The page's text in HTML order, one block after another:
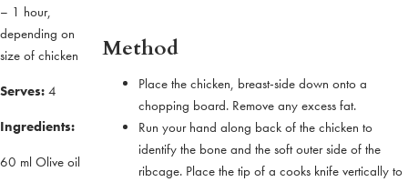
– 1 hour,
depending on
size of chicken
Serves: 4
Ingredients:
60 ml Olive oil
Method
Place the chicken, breast-side down onto a
chopping board. Remove any excess fat.
Run your hand along back of the chicken to
identify the bone and the soft outer side of the
ribcage. Place the tip of a cooks knife vertically to